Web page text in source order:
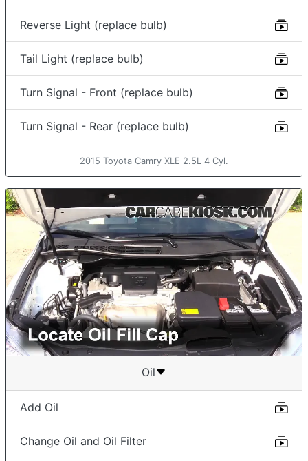
Reverse Light (replace bulb)
Tail Light (replace bulb)
Turn Signal - Front (replace bulb)
Turn Signal - Rear (replace bulb)
2015 Toyota Camry XLE 2.5L 4 Cyl.
Oil
Add Oil
Change Oil and Oil Filter